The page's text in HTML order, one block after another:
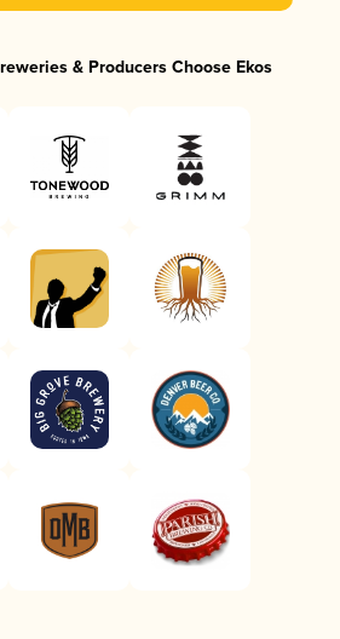
& Producers Choose Ekos